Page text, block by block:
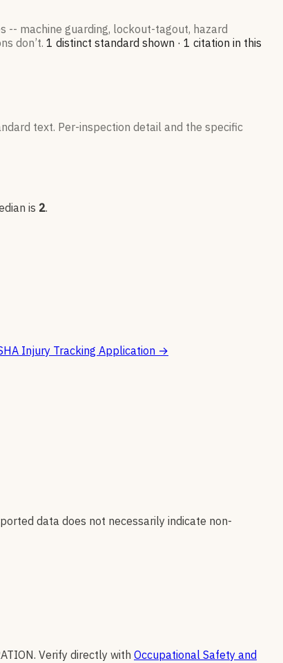
-- machine guarding, lockout-tagout, hazard
don’t. 1 distinct standard shown · 1 citation in this
text. Per-inspection detail and the specific
is 2.
Injury Tracking Application →
data does not necessarily indicate non-
. Verify directly with Occupational Safety and